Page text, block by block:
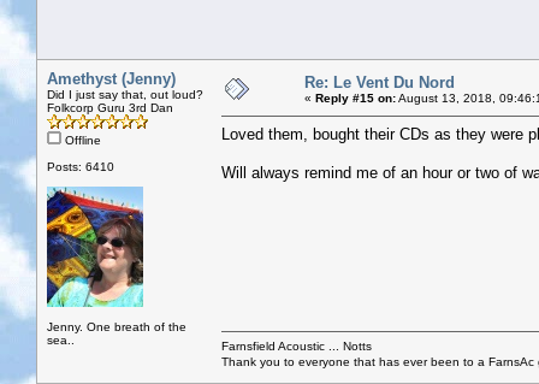
Amethyst (Jenny)
Did I just say that, out loud?
Folkcorp Guru 3rd Dan
Offline
Posts: 6410
Jenny. One breath of the
sea..
Re: Le Vent Du Nord
« Reply #15 on:August 13, 2018,
Loved them, bought their CDs as they were
Will always remind me of an hour or two of
Farnsfield Acoustic ... Notts
Thank you to everyone that has ever been to a